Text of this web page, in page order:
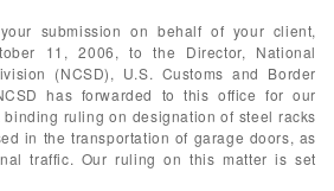
submission on behalf of your client,
11, 2006, to the Director, National
(NCSD), U.S. Customs and Border
has forwarded to this office for our
ruling on designation of steel racks
in the transportation of garage doors, as
traffic. Our ruling on this matter is set